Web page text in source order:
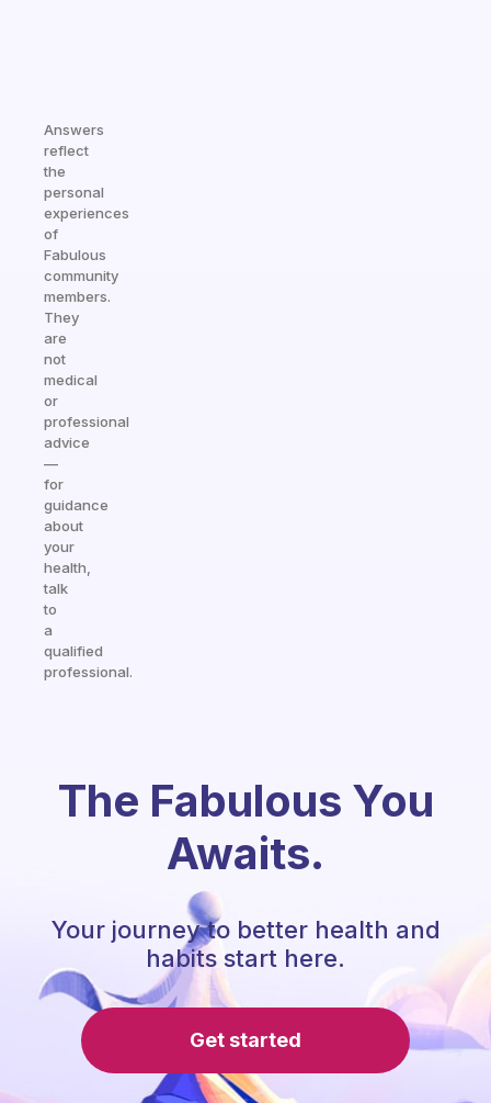
Answers
reflect
the
personal
experiences
of
Fabulous
community
members.
They
are
not
medical
or
professional
advice
—
for
guidance
about
your
health,
talk
to
a
qualified
professional.
The Fabulous You
Awaits.
Your journey to better health and
habits start here.
Get started